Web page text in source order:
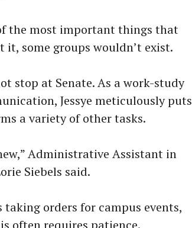
the most important things that
it, some groups wouldn’t exist.
stop at Senate. As a work-study
Jessye meticulously puts
a variety of other tasks.
Administrative Assistant in
Siebels said.
orders for campus events,
often requires patience.